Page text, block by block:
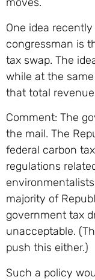
moves.
One idea
congressman is
tax swap. The
while at the
that total
Comment: The
the mail. The
federal carbon
regulations
majority of
government tax
unacceptable.
push this either.)
Such a policy